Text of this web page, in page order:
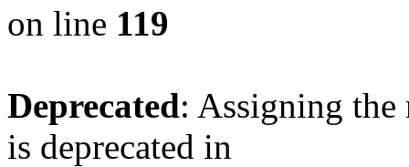
on line 119
Deprecated: Assigning the
is deprecated in